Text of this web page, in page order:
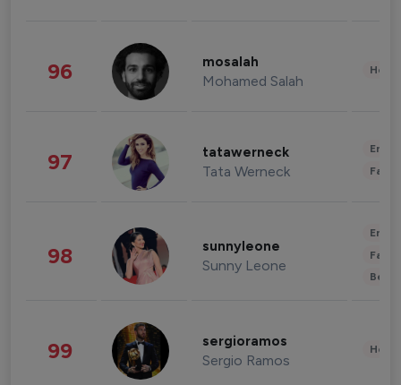
96 mosalah
Mohamed Salah
97 tatawerneck
Tata Werneck
98 sunnyleone
Sunny Leone
99 sergioramos
Sergio Ramos